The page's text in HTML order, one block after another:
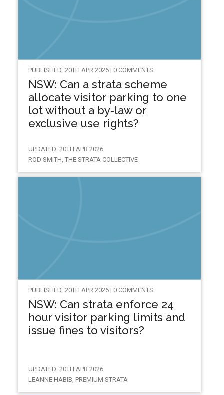
PUBLISHED: 20TH APR 2026 | 0 COMMENTS
NSW: Can a strata scheme
allocate visitor parking to one
lot without a by-law or
exclusive use rights?
UPDATED: 20TH APR 2026
ROD SMITH, THE STRATA COLLECTIVE
PUBLISHED: 20TH APR 2026 | 0 COMMENTS
NSW: Can strata enforce 24
hour visitor parking limits and
issue fines to visitors?
UPDATED: 20TH APR 2026
LEANNE HABIB, PREMIUM STRATA